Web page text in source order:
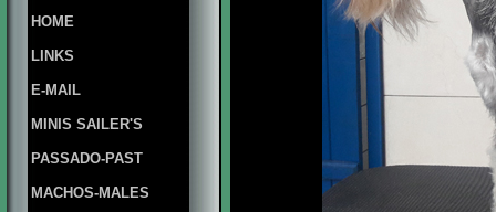
HOME
LINKS
E-MAIL
MINIS SAILER'S
PASSADO-PAST
MACHOS-MALES